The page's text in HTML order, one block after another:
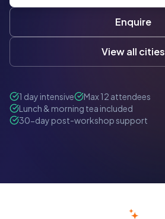
Enquire
View all cities
1 day intensive
Max 12 attendees
Lunch & morning tea included
30-day post-workshop support